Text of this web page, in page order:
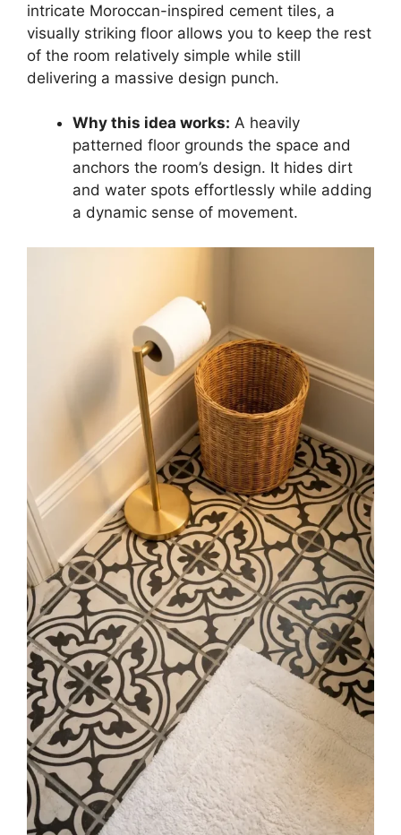
intricate Moroccan-inspired cement tiles, a
visually striking floor allows you to keep the rest
of the room relatively simple while still
delivering a massive design punch.
Why this idea works: A heavily
patterned floor grounds the space and
anchors the room’s design. It hides dirt
and water spots effortlessly while adding
a dynamic sense of movement.